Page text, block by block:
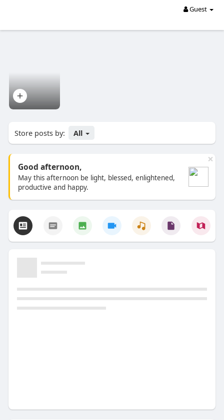
Guest
Store posts by: All
×
Good afternoon,
May this afternoon be light, blessed, enlightened,
productive and happy.